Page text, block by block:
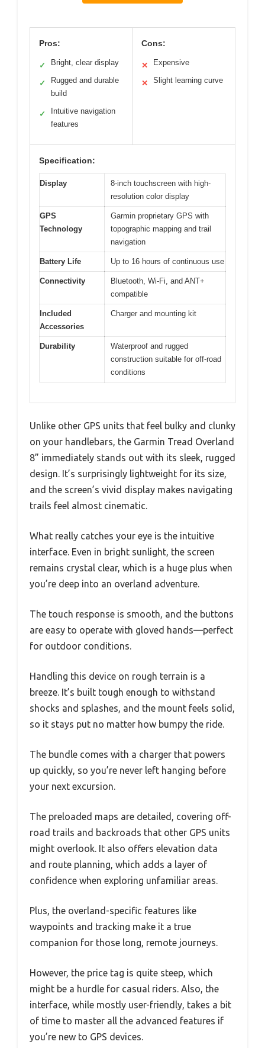
Pros:
✓ Bright, clear display
✓
Rugged and durable
build
✓
Intuitive navigation
features
Cons:
✕ Expensive
✕ Slight learning curve
Specification:
Display
8-inch touchscreen with high-
resolution color display
GPS
Technology
Garmin proprietary GPS with
topographic mapping and trail
navigation
Battery Life Up to 16 hours of continuous use
Connectivity
Bluetooth, Wi-Fi, and ANT+
compatible
Included
Accessories
Charger and mounting kit
Durability
Waterproof and rugged
construction suitable for off-road
conditions
Unlike other GPS units that feel bulky and clunky
on your handlebars, the Garmin Tread Overland
8” immediately stands out with its sleek, rugged
design. It’s surprisingly lightweight for its size,
and the screen’s vivid display makes navigating
trails feel almost cinematic.
What really catches your eye is the intuitive
interface. Even in bright sunlight, the screen
remains crystal clear, which is a huge plus when
you’re deep into an overland adventure.
The touch response is smooth, and the buttons
are easy to operate with gloved hands—perfect
for outdoor conditions.
Handling this device on rough terrain is a
breeze. It’s built tough enough to withstand
shocks and splashes, and the mount feels solid,
so it stays put no matter how bumpy the ride.
The bundle comes with a charger that powers
up quickly, so you’re never left hanging before
your next excursion.
The preloaded maps are detailed, covering off-
road trails and backroads that other GPS units
might overlook. It also offers elevation data
and route planning, which adds a layer of
confidence when exploring unfamiliar areas.
Plus, the overland-specific features like
waypoints and tracking make it a true
companion for those long, remote journeys.
However, the price tag is quite steep, which
might be a hurdle for casual riders. Also, the
interface, while mostly user-friendly, takes a bit
of time to master all the advanced features if
you’re new to GPS devices.